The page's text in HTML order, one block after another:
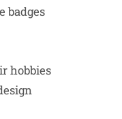
badges
hobbies